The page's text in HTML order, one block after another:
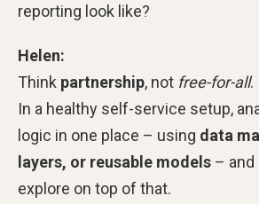
reporting look like?
Helen:
Think partnership, not free-for-all.
In a healthy self-service setup,
logic in one place – using data
layers, or reusable models –
explore on top of that.